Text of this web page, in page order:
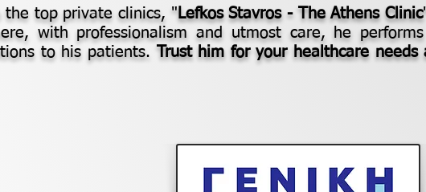
top private clinics, " Lefkos Stavros - The Athens Clinic
with professionalism and utmost care, he performs
to his patients. Trust him for your healthcare needs